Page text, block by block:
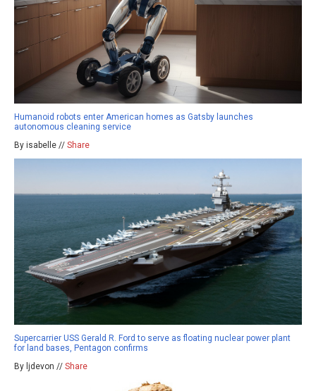
Humanoid robots enter American homes as Gatsby launches
autonomous cleaning service
By isabelle // Share
Supercarrier USS Gerald R. Ford to serve as floating nuclear power plant
for land bases, Pentagon confirms
By ljdevon // Share